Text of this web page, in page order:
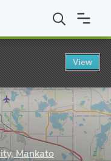
University, Mankato
Mankato
View